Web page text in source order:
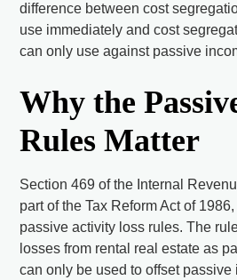
difference between cost
use immediately and cost
can only use against passive
Why the
Rules Matter
Section 469 of the Internal
part of the Tax Reform Act of
passive activity loss rules. The
losses from rental real estate as
can only be used to offset passive